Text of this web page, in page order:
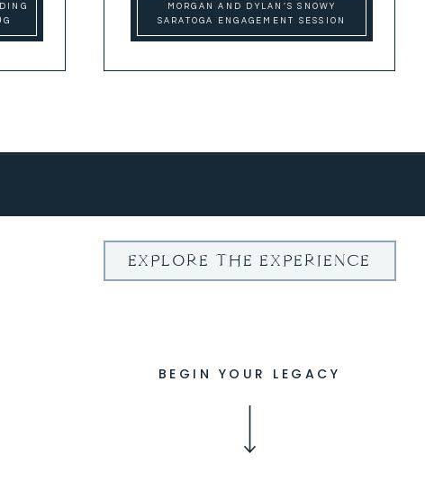
MORGAN AND DYLAN’S SNOWY
SARATOGA ENGAGEMENT SESSION
EXPLORE THE EXPERIENCE
BEGIN YOUR LEGACY